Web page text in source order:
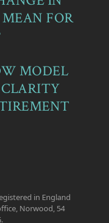
FOR
MODEL
in England
Norwood, 54